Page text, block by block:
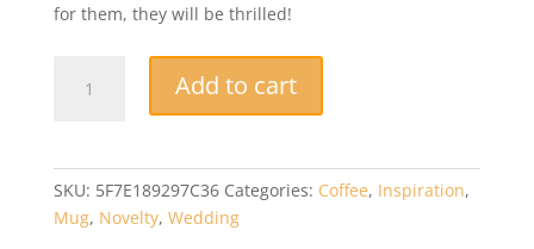
for them, they will be thrilled!
Add to cart
SKU: 5F7E189297C36 Categories: Coffee, Inspiration,
Mug, Novelty, Wedding